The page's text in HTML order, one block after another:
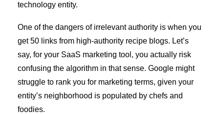
technology entity.
One of the dangers of irrelevant authority is when you
get 50 links from high-authority recipe blogs. Let’s
say, for your SaaS marketing tool, you actually risk
confusing the algorithm in that sense. Google might
struggle to rank you for marketing terms, given your
entity’s neighborhood is populated by chefs and
foodies.